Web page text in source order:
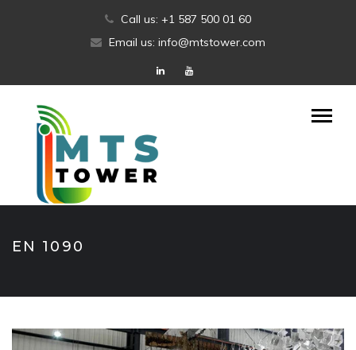
Call us: +1 587 500 01 60
Email us: info@mtstower.com
EN 1090